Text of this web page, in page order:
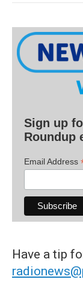
Sign up
Roundup
Email Address
Have a tip